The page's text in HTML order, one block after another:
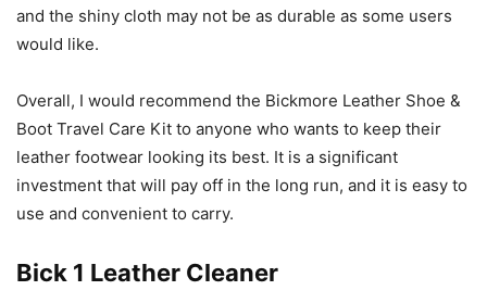
and the shiny cloth may not be as durable as some users
would like.
Overall, I would recommend the Bickmore Leather Shoe &
Boot Travel Care Kit to anyone who wants to keep their
leather footwear looking its best. It is a significant
investment that will pay off in the long run, and it is easy to
use and convenient to carry.
Bick 1 Leather Cleaner